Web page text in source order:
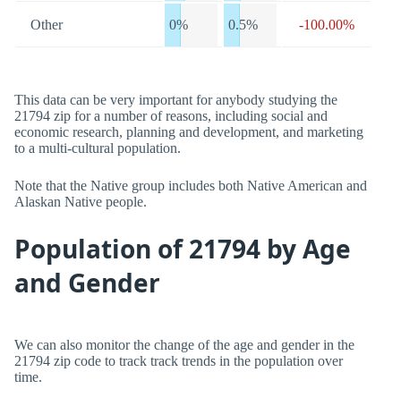
Other 0% 0.5% -100.00%
This data can be very important for anybody studying the
21794 zip for a number of reasons, including social and
economic research, planning and development, and marketing
to a multi-cultural population.
Note that the Native group includes both Native American and
Alaskan Native people.
Population of 21794 by Age
and Gender
We can also monitor the change of the age and gender in the
21794 zip code to track track trends in the population over
time.